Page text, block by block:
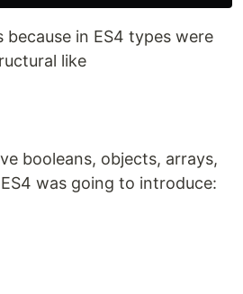
in ES4 types were
like
booleans, objects, arrays,
was going to introduce: